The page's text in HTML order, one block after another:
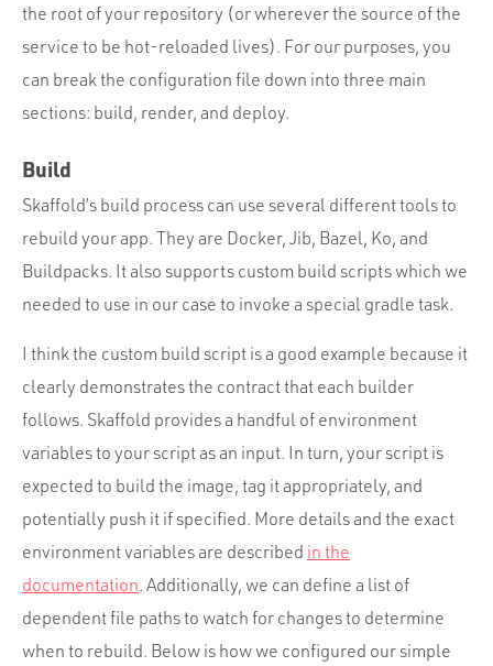
the root of your repository (or wherever the source of the
service to be hot-reloaded lives). For our purposes, you
can break the configuration file down into three main
sections: build, render, and deploy.
Build
Skaffold’s build process can use several different tools to
rebuild your app. They are Docker, Jib, Bazel, Ko, and
Buildpacks. It also supports custom build scripts which we
needed to use in our case to invoke a special gradle task.
I think the custom build script is a good example because it
clearly demonstrates the contract that each builder
follows. Skaffold provides a handful of environment
variables to your script as an input. In turn, your script is
expected to build the image, tag it appropriately, and
potentially push it if specified. More details and the exact
environment variables are described in the
documentation. Additionally, we can define a list of
dependent file paths to watch for changes to determine
when to rebuild. Below is how we configured our simple